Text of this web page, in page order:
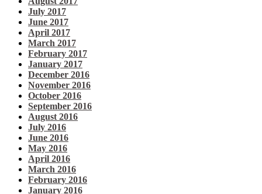
July 2017
June 2017
April 2017
March 2017
February 2017
January 2017
December 2016
November 2016
October 2016
September 2016
August 2016
July 2016
June 2016
May 2016
April 2016
March 2016
February 2016
January 2016